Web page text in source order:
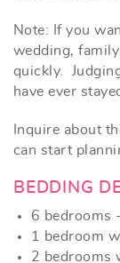
Note: If you
wedding,
quickly.
have ever
Inquire about
can start
BEDDING
6 bedrooms
1 bedroom
2 bedrooms